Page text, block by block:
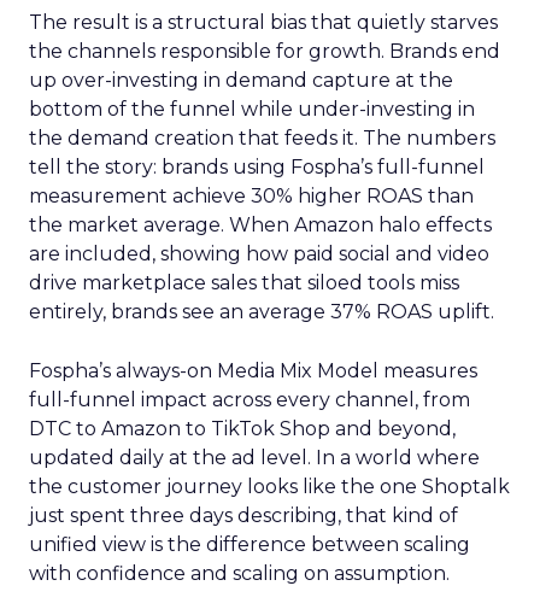
The result is a structural bias that quietly starves
the channels responsible for growth. Brands end
up over-investing in demand capture at the
bottom of the funnel while under-investing in
the demand creation that feeds it. The numbers
tell the story: brands using Fospha’s full-funnel
measurement achieve 30% higher ROAS than
the market average. When Amazon halo effects
are included, showing how paid social and video
drive marketplace sales that siloed tools miss
entirely, brands see an average 37% ROAS uplift.
Fospha’s always-on Media Mix Model measures
full-funnel impact across every channel, from
DTC to Amazon to TikTok Shop and beyond,
updated daily at the ad level. In a world where
the customer journey looks like the one Shoptalk
just spent three days describing, that kind of
unified view is the difference between scaling
with confidence and scaling on assumption.